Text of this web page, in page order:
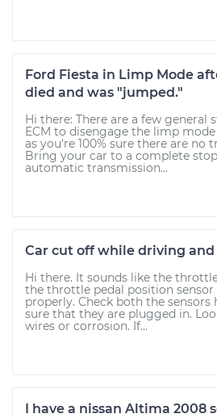
Ford Fiesta in Limp Mode
died and was "jumped."
Hi there: There are a few general
ECM to disengage the limp
as you're 100% sure there are no
Bring your car to a complete
automatic transmission...
Car cut off while driving
Hi there. It sounds like the
the throttle pedal position
properly. Check both the sensors
sure that they are plugged in.
wires or corrosion. If...
I have a nissan Altima 2008